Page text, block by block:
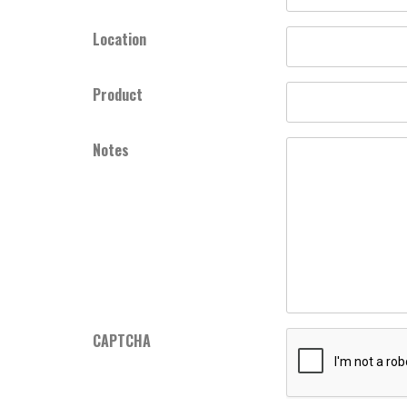
Location
Product
Notes
CAPTCHA